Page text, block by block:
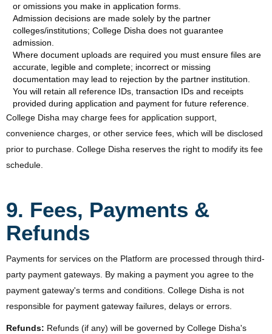
or omissions you make in application forms.
Admission decisions are made solely by the partner
colleges/institutions; College Disha does not guarantee
admission.
Where document uploads are required you must ensure files are
accurate, legible and complete; incorrect or missing
documentation may lead to rejection by the partner institution.
You will retain all reference IDs, transaction IDs and receipts
provided during application and payment for future reference.
College Disha may charge fees for application support,
convenience charges, or other service fees, which will be disclosed
prior to purchase. College Disha reserves the right to modify its fee
schedule.
9. Fees, Payments &
Refunds
Payments for services on the Platform are processed through third-
party payment gateways. By making a payment you agree to the
payment gateway's terms and conditions. College Disha is not
responsible for payment gateway failures, delays or errors.
Refunds: Refunds (if any) will be governed by College Disha's